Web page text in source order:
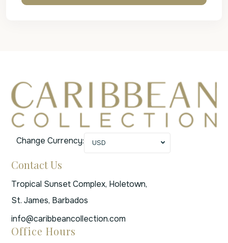
Change Currency: USD
Contact Us
Tropical Sunset Complex, Holetown,
St. James, Barbados
info@caribbeancollection.com
Office Hours